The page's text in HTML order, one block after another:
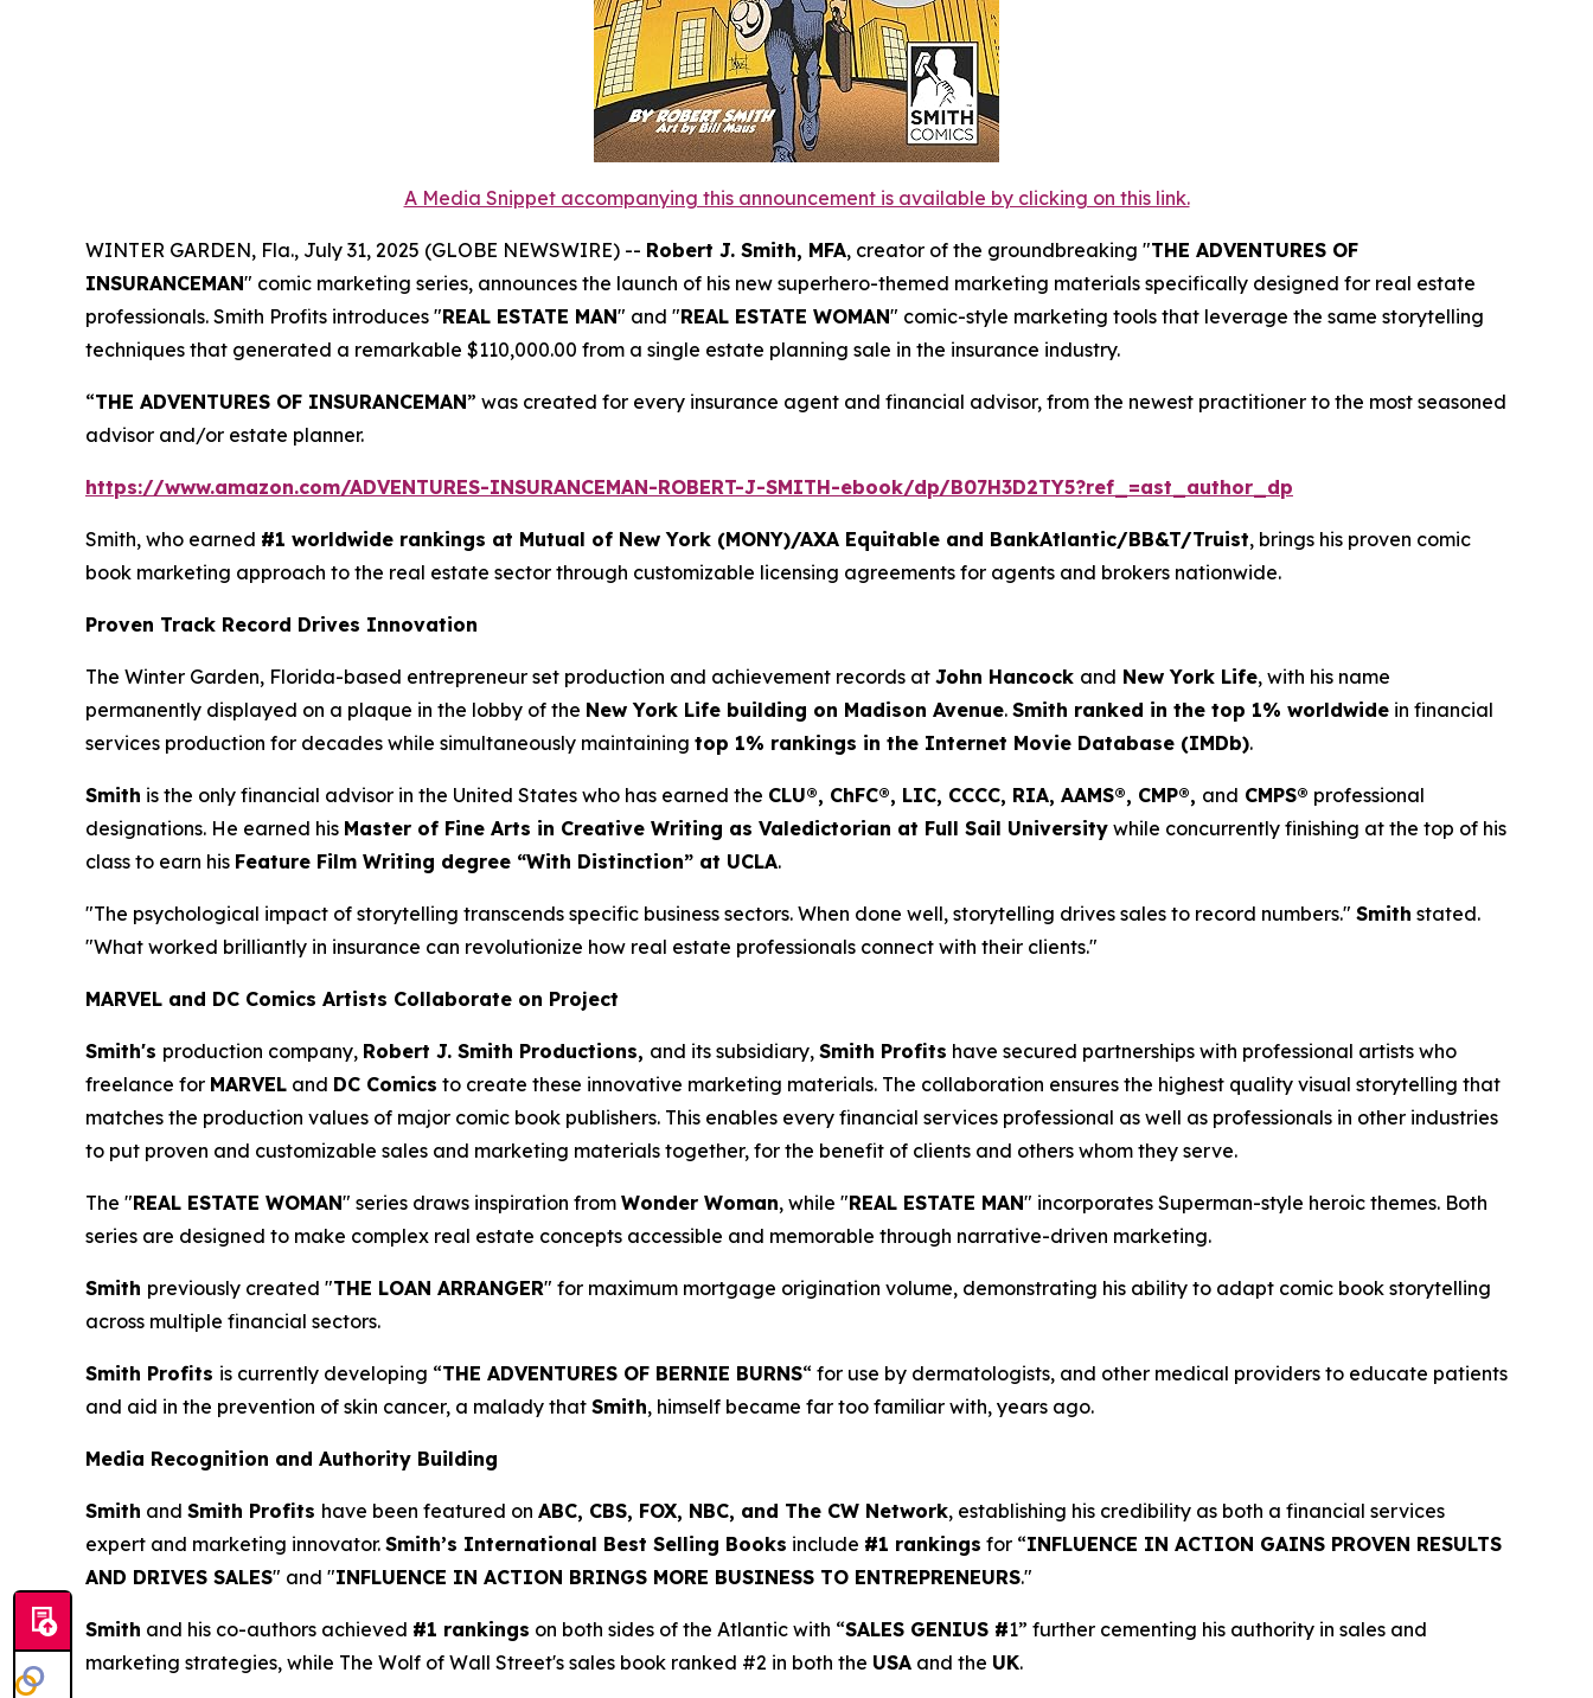
A Media Snippet accompanying this announcement is available by clicking on this link.
WINTER GARDEN, Fla., July 31, 2025 (GLOBE NEWSWIRE) -- Robert J. Smith, MFA, creator of the groundbreaking "THE ADVENTURES OF
INSURANCEMAN" comic marketing series, announces the launch of his new superhero-themed marketing materials specifically designed for real estate
professionals. Smith Profits introduces "REAL ESTATE MAN" and "REAL ESTATE WOMAN" comic-style marketing tools that leverage the same storytelling
techniques that generated a remarkable $110,000.00 from a single estate planning sale in the insurance industry.
“THE ADVENTURES OF INSURANCEMAN” was created for every insurance agent and financial advisor, from the newest practitioner to the most seasoned
advisor and/or estate planner.
https://www.amazon.com/ADVENTURES-INSURANCEMAN-ROBERT-J-SMITH-ebook/dp/B07H3D2TY5?ref_=ast_author_dp
Smith, who earned #1 worldwide rankings at Mutual of New York (MONY)/AXA Equitable and BankAtlantic/BB&T/Truist, brings his proven comic
book marketing approach to the real estate sector through customizable licensing agreements for agents and brokers nationwide.
Proven Track Record Drives Innovation
The Winter Garden, Florida-based entrepreneur set production and achievement records at John Hancock and New York Life, with his name
permanently displayed on a plaque in the lobby of the New York Life building on Madison Avenue. Smith ranked in the top 1% worldwide in financial
services production for decades while simultaneously maintaining top 1% rankings in the Internet Movie Database (IMDb).
Smith is the only financial advisor in the United States who has earned the CLU®, ChFC®, LIC, CCCC, RIA, AAMS®, CMP®, and CMPS® professional
designations. He earned his Master of Fine Arts in Creative Writing as Valedictorian at Full Sail University while concurrently finishing at the top of his
class to earn his Feature Film Writing degree “With Distinction” at UCLA.
"The psychological impact of storytelling transcends specific business sectors. When done well, storytelling drives sales to record numbers." Smith stated.
"What worked brilliantly in insurance can revolutionize how real estate professionals connect with their clients."
MARVEL and DC Comics Artists Collaborate on Project
Smith's production company, Robert J. Smith Productions, and its subsidiary, Smith Profits have secured partnerships with professional artists who
freelance for MARVEL and DC Comics to create these innovative marketing materials. The collaboration ensures the highest quality visual storytelling that
matches the production values of major comic book publishers. This enables every financial services professional as well as professionals in other industries
to put proven and customizable sales and marketing materials together, for the benefit of clients and others whom they serve.
The "REAL ESTATE WOMAN" series draws inspiration from Wonder Woman, while "REAL ESTATE MAN" incorporates Superman-style heroic themes. Both
series are designed to make complex real estate concepts accessible and memorable through narrative-driven marketing.
Smith previously created "THE LOAN ARRANGER" for maximum mortgage origination volume, demonstrating his ability to adapt comic book storytelling
across multiple financial sectors.
Smith Profits is currently developing “THE ADVENTURES OF BERNIE BURNS“ for use by dermatologists, and other medical providers to educate patients
and aid in the prevention of skin cancer, a malady that Smith, himself became far too familiar with, years ago.
Media Recognition and Authority Building
Smith and Smith Profits have been featured on ABC, CBS, FOX, NBC, and The CW Network, establishing his credibility as both a financial services
expert and marketing innovator. Smith’s International Best Selling Books include #1 rankings for “INFLUENCE IN ACTION GAINS PROVEN RESULTS
AND DRIVES SALES" and "INFLUENCE IN ACTION BRINGS MORE BUSINESS TO ENTREPRENEURS."
Smith and his co-authors achieved #1 rankings on both sides of the Atlantic with “SALES GENIUS #1” further cementing his authority in sales and
marketing strategies, while The Wolf of Wall Street's sales book ranked #2 in both the USA and the UK.